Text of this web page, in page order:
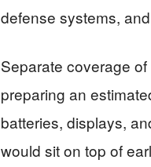
defense systems,
Separate coverage
preparing an
batteries, displays,
would sit on top of